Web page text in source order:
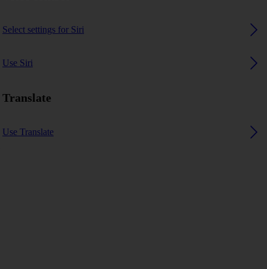
Select settings for Siri
Use Siri
Translate
Use Translate